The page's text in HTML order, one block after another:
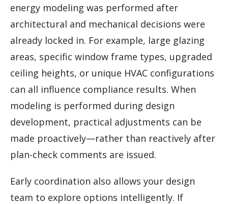
energy modeling was performed after
architectural and mechanical decisions were
already locked in. For example, large glazing
areas, specific window frame types, upgraded
ceiling heights, or unique HVAC configurations
can all influence compliance results. When
modeling is performed during design
development, practical adjustments can be
made proactively—rather than reactively after
plan-check comments are issued.
Early coordination also allows your design
team to explore options intelligently. If